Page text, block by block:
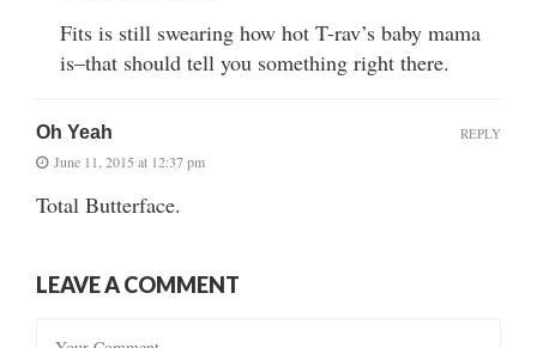
Fits is still swearing how hot T-rav’s baby mama
is–that should tell you something right there.
Oh Yeah
June 11, 2015 at 12:37 pm
Total Butterface.
REPLY
LEAVE A COMMENT